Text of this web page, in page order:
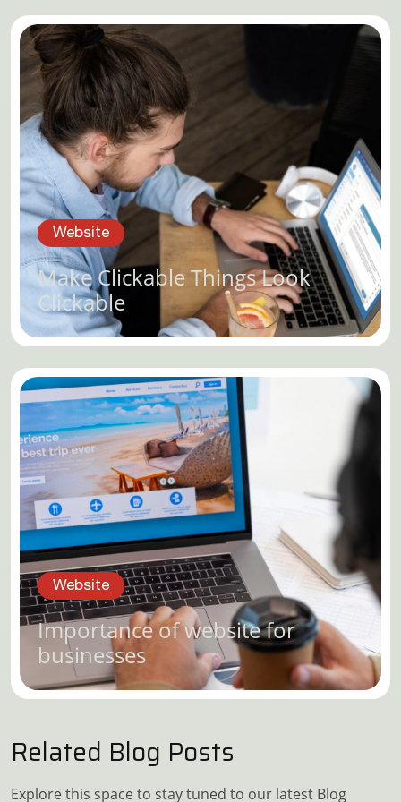
Website
Make Clickable Things Look
Clickable
Website
Importance of website for
businesses
Related Blog Posts
Explore this space to stay tuned to our latest Blog